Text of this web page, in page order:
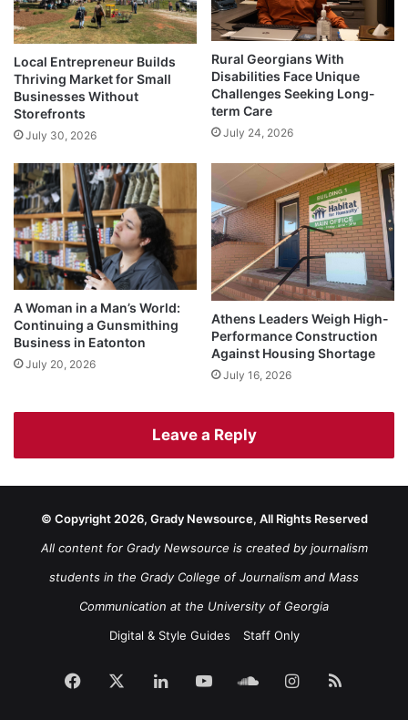
Local Entrepreneur Builds
Thriving Market for Small
Businesses Without
Storefronts
July 30, 2026
Rural Georgians With
Disabilities Face Unique
Challenges Seeking Long-
term Care
July 24, 2026
A Woman in a Man’s World:
Continuing a Gunsmithing
Business in Eatonton
July 20, 2026
Athens Leaders Weigh High-
Performance Construction
Against Housing Shortage
July 16, 2026
Leave a Reply
© Copyright 2026, Grady Newsource, All Rights Reserved
All content for Grady Newsource is created by journalism
students in the Grady College of Journalism and Mass
Communication at the University of Georgia
Digital & Style Guides
Staff Only
Facebook LinkedInYouTubeSoundCloud
Instagram
RSS